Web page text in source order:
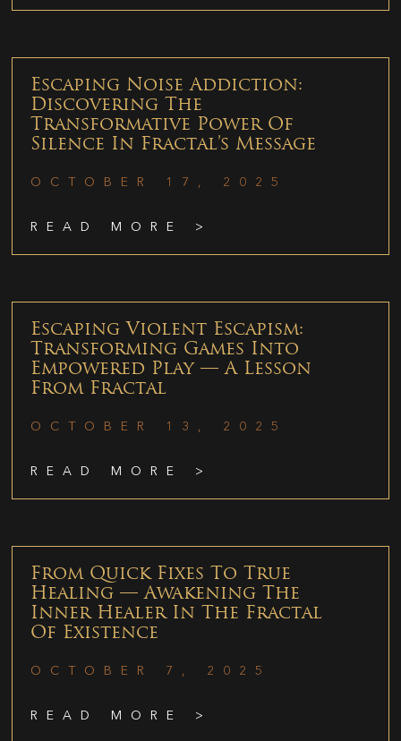
Escaping Noise Addiction:
Discovering The
Transformative Power Of
Silence In Fractal’s Message
OCTOBER 17, 2025
READ MORE >
Escaping Violent Escapism:
Transforming Games Into
Empowered Play — A Lesson
From Fractal
OCTOBER 13, 2025
READ MORE >
From Quick Fixes To True
Healing — Awakening The
Inner Healer In The Fractal
Of Existence
OCTOBER 7, 2025
READ MORE >